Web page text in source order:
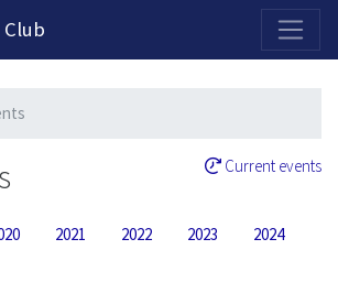
Current events
2021 2022 2023
2024